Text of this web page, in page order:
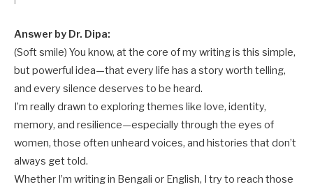
Answer by Dr. Dipa:
(Soft smile) You know, at the core of my writing is this simple,
but powerful idea—that every life has a story worth telling,
and every silence deserves to be heard.
I’m really drawn to exploring themes like love, identity,
memory, and resilience—especially through the eyes of
women, those often unheard voices, and histories that don’t
always get told.
Whether I’m writing in Bengali or English, I try to reach those